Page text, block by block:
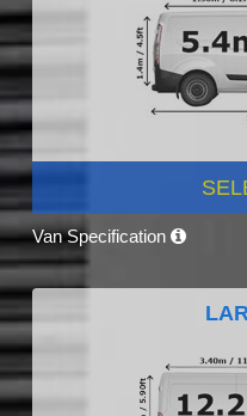
Van Specification